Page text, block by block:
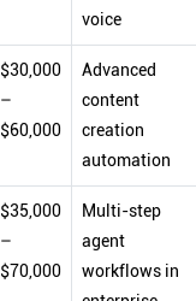
voice
$30,000
–
$60,000
Advanced
content
creation
automation
$35,000
–
$70,000
Multi-step
agent
workflows in